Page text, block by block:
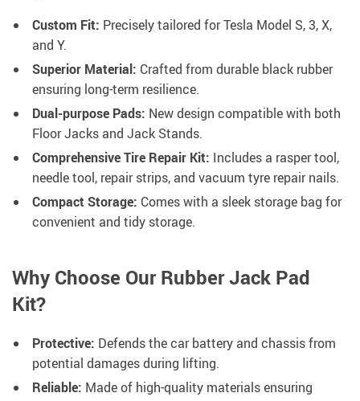
Custom Fit: Precisely tailored for Tesla Model S, 3, X,
and Y.
Superior Material: Crafted from durable black rubber
ensuring long-term resilience.
Dual-purpose Pads: New design compatible with both
Floor Jacks and Jack Stands.
Comprehensive Tire Repair Kit: Includes a rasper tool,
needle tool, repair strips, and vacuum tyre repair nails.
Compact Storage: Comes with a sleek storage bag for
convenient and tidy storage.
Why Choose Our Rubber Jack Pad
Kit?
Protective: Defends the car battery and chassis from
potential damages during lifting.
Reliable: Made of high-quality materials ensuring